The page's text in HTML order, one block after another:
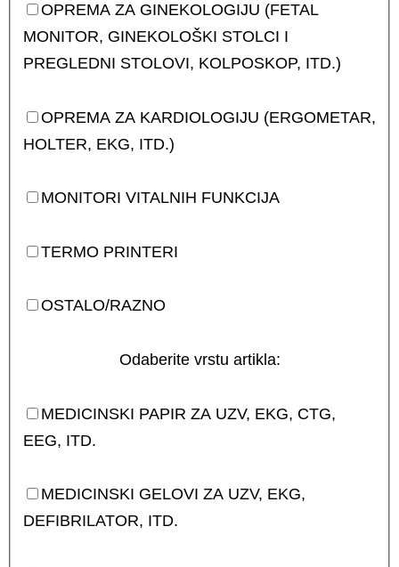
OPREMA ZA GINEKOLOGIJU (FETAL
MONITOR, GINEKOLOŠKI STOLCI I
PREGLEDNI STOLOVI, KOLPOSKOP, ITD.)
OPREMA ZA KARDIOLOGIJU (ERGOMETAR,
HOLTER, EKG, ITD.)
MONITORI VITALNIH FUNKCIJA
TERMO PRINTERI
OSTALO/RAZNO
Odaberite vrstu artikla:
MEDICINSKI PAPIR ZA UZV, EKG, CTG,
EEG, ITD.
MEDICINSKI GELOVI ZA UZV, EKG,
DEFIBRILATOR, ITD.